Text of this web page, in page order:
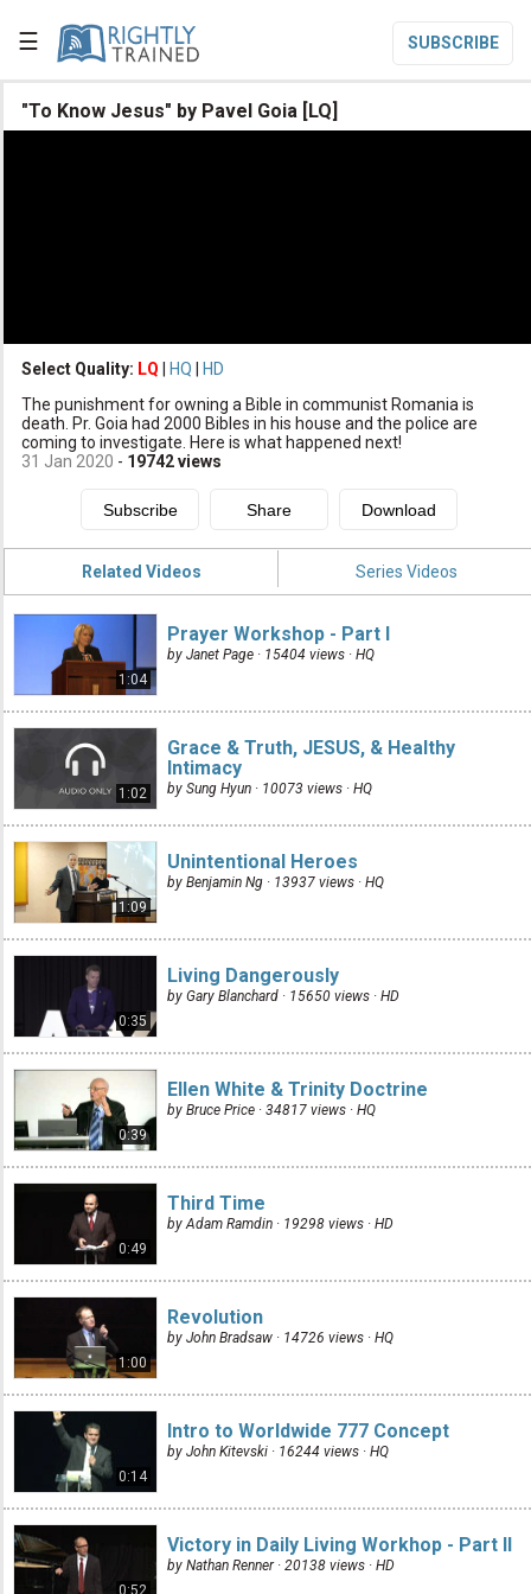
☰ SUBSCRIBE

Subscribe
Donate
"To Know Jesus" by Pavel Goia [LQ]
Select Quality: LQ HQ
HD
The punishment for owning a Bible in communist Romania is
death. Pr. Goia had 2000 Bibles in his house and the police are
coming to investigate. Here is what happened next!
31 Jan 2020 - 19742views
Related Videos Series Videos
1:04
Prayer Workshop - Part I
by Janet Page · 15404 views · HQ
1:02
Grace & Truth, JESUS, & Healthy
Intimacy
by Sung Hyun · 10073 views · HQ
1:09
Unintentional Heroes
by Benjamin Ng · 13937 views · HQ
0:35
Living Dangerously
by Gary Blanchard · 15650 views · HD
0:39
Ellen White & Trinity Doctrine
by Bruce Price · 34817 views · HQ
0:49
Third Time
by Adam Ramdin · 19298 views · HD
1:00
Revolution
by John Bradsaw · 14726 views · HQ
0:14
Intro to Worldwide 777 Concept
by John Kitevski · 16244 views · HQ
0:52
Victory in Daily Living Workhop - Part II
by Nathan Renner · 20138 views · HD